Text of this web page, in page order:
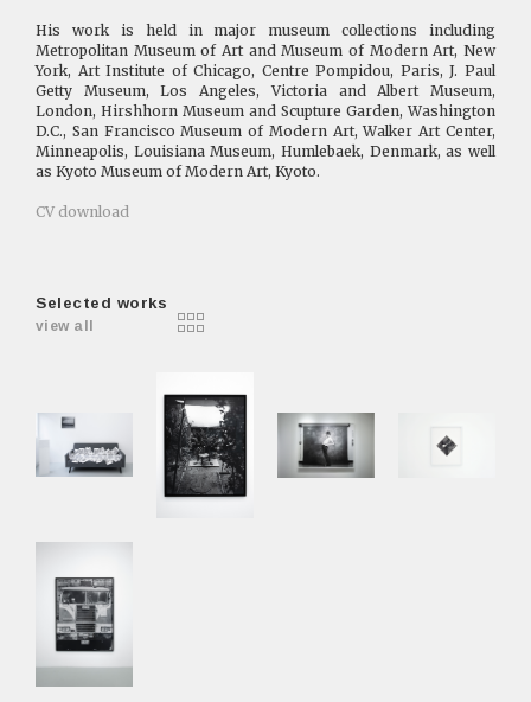
His work is held in major museum collections including
Metropolitan Museum of Art and Museum of Modern Art, New
York, Art Institute of Chicago, Centre Pompidou, Paris, J. Paul
Getty Museum, Los Angeles, Victoria and Albert Museum,
London, Hirshhorn Museum and Scupture Garden, Washington
D.C., San Francisco Museum of Modern Art, Walker Art Center,
Minneapolis, Louisiana Museum, Humlebaek, Denmark, as well
as Kyoto Museum of Modern Art, Kyoto.
CV download
Selected works
view all